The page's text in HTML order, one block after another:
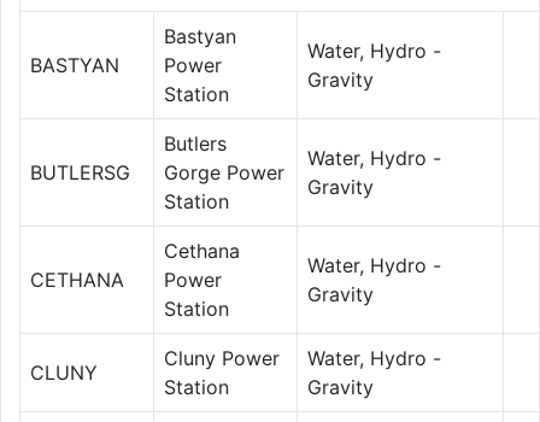
BASTYAN
Bastyan
Power
Station
Water, Hydro -
Gravity
BUTLERSG
Butlers
Gorge Power
Station
Water, Hydro -
Gravity
CETHANA
Cethana
Power
Station
Water, Hydro -
Gravity
CLUNY
Cluny Power
Station
Water, Hydro -
Gravity